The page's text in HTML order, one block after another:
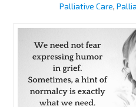
Palliative Care,